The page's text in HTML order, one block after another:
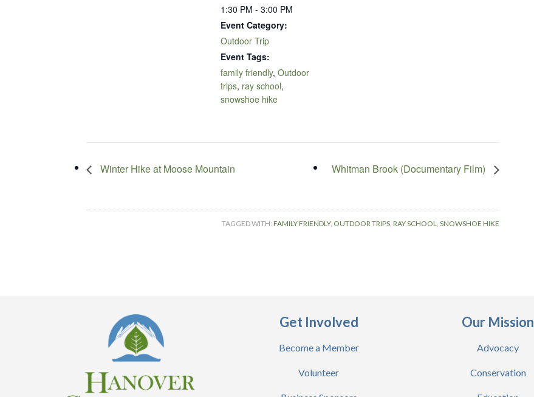
1:30 PM - 3:00 PM
Event Category:
Outdoor Trip
Event Tags:
family friendly, Outdoor
trips, ray school,
snowshoe hike
Winter Hike at Moose Mountain Whitman Brook (Documentary Film)
TAGGED WITH: FAMILY FRIENDLY, OUTDOOR TRIPS RAY SCHOOL SNOWSHOE HIKE
Get Involved
Become a Member
Volunteer
Our Mission
Advocacy
Conservation